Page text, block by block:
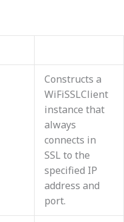
Constructs a
WiFiSSLClient
instance that
always
connects in
SSL to the
specified IP
address and
port.